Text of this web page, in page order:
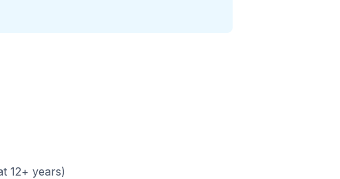
12+ years)